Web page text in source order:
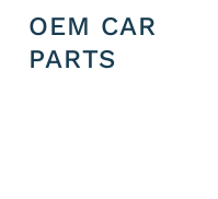
OEM CAR
PARTS